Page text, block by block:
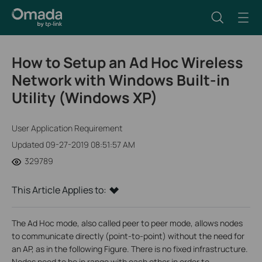
How to Setup an Ad Hoc Wireless
Network with Windows Built-in
Utility (Windows XP)
User Application Requirement
Updated 09-27-2019 08:51:57 AM
329789
This Article Applies to:
The Ad Hoc mode, also called peer to peer mode, allows nodes
to communicate directly (point-to-point) without the need for
an AP, as in the following Figure. There is no fixed infrastructure.